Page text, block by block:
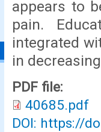
appears to
pain.
integrated
in
PDF file:
40685.pdf
DOI: https://